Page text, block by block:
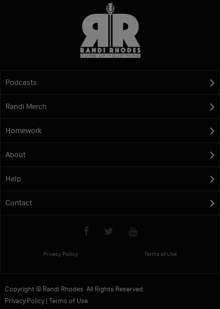
Podcasts
Randi Merch
Homework
About
Help
Contact
Privacy Policy Terms of Use
Copyright © Randi Rhodes. All Rights Reserved.
Privacy Policy| Terms of Use